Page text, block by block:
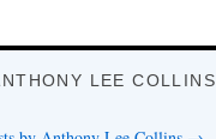
LEE COLLINS